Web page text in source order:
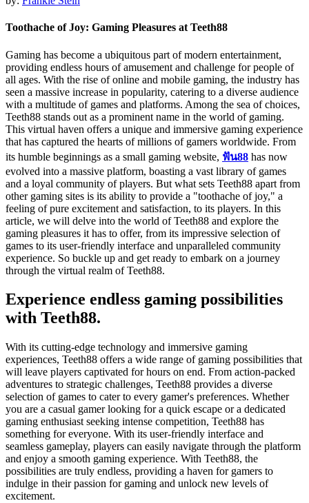
Toothache of Joy: Gaming Pleasures at Teeth88
Gaming has become a ubiquitous part of modern entertainment,
providing endless hours of amusement and challenge for people of
all ages. With the rise of online and mobile gaming, the industry has
seen a massive increase in popularity, catering to a diverse audience
with a multitude of games and platforms. Among the sea of choices,
Teeth88 stands out as a prominent name in the world of gaming.
This virtual haven offers a unique and immersive gaming experience
that has captured the hearts of millions of gamers worldwide. From
its humble beginnings as a small gaming website, ฟัน88 has now
evolved into a massive platform, boasting a vast library of games
and a loyal community of players. But what sets Teeth88 apart from
other gaming sites is its ability to provide a "toothache of joy," a
feeling of pure excitement and satisfaction, to its players. In this
article, we will delve into the world of Teeth88 and explore the
gaming pleasures it has to offer, from its impressive selection of
games to its user-friendly interface and unparalleled community
experience. So buckle up and get ready to embark on a journey
through the virtual realm of Teeth88.
Experience endless gaming possibilities
with Teeth88.
With its cutting-edge technology and immersive gaming
experiences, Teeth88 offers a wide range of gaming possibilities that
will leave players captivated for hours on end. From action-packed
adventures to strategic challenges, Teeth88 provides a diverse
selection of games to cater to every gamer's preferences. Whether
you are a casual gamer looking for a quick escape or a dedicated
gaming enthusiast seeking intense competition, Teeth88 has
something for everyone. With its user-friendly interface and
seamless gameplay, players can easily navigate through the platform
and enjoy a smooth gaming experience. With Teeth88, the
possibilities are truly endless, providing a haven for gamers to
indulge in their passion for gaming and unlock new levels of
excitement.